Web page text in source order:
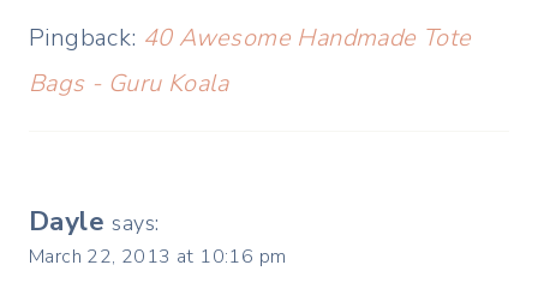
Pingback: 40 Awesome Handmade Tote
Bags - Guru Koala
Dayle says:
March 22, 2013 at 10:16 pm